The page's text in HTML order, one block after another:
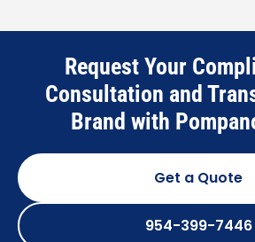
Request Your
Consultation and
Brand with
Get a Quote
954-399-7446